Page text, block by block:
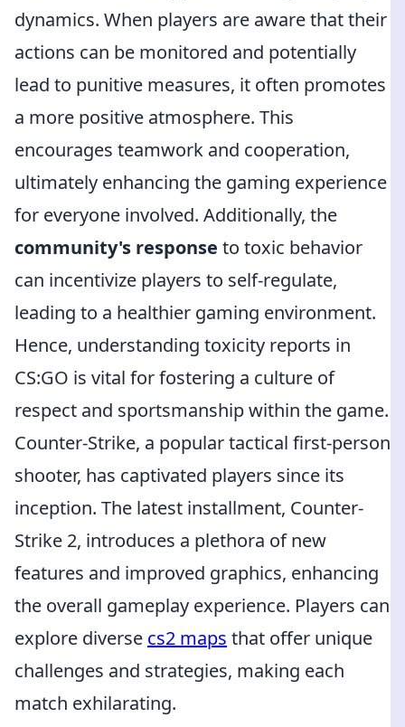
dynamics. When players are aware that their
actions can be monitored and potentially
lead to punitive measures, it often promotes
a more positive atmosphere. This
encourages teamwork and cooperation,
ultimately enhancing the gaming experience
for everyone involved. Additionally, the
community's response to toxic behavior
can incentivize players to self-regulate,
leading to a healthier gaming environment.
Hence, understanding toxicity reports in
CS:GO is vital for fostering a culture of
respect and sportsmanship within the game.
Counter-Strike, a popular tactical first-person
shooter, has captivated players since its
inception. The latest installment, Counter-
Strike 2, introduces a plethora of new
features and improved graphics, enhancing
the overall gameplay experience. Players can
explore diverse cs2 maps that offer unique
challenges and strategies, making each
match exhilarating.